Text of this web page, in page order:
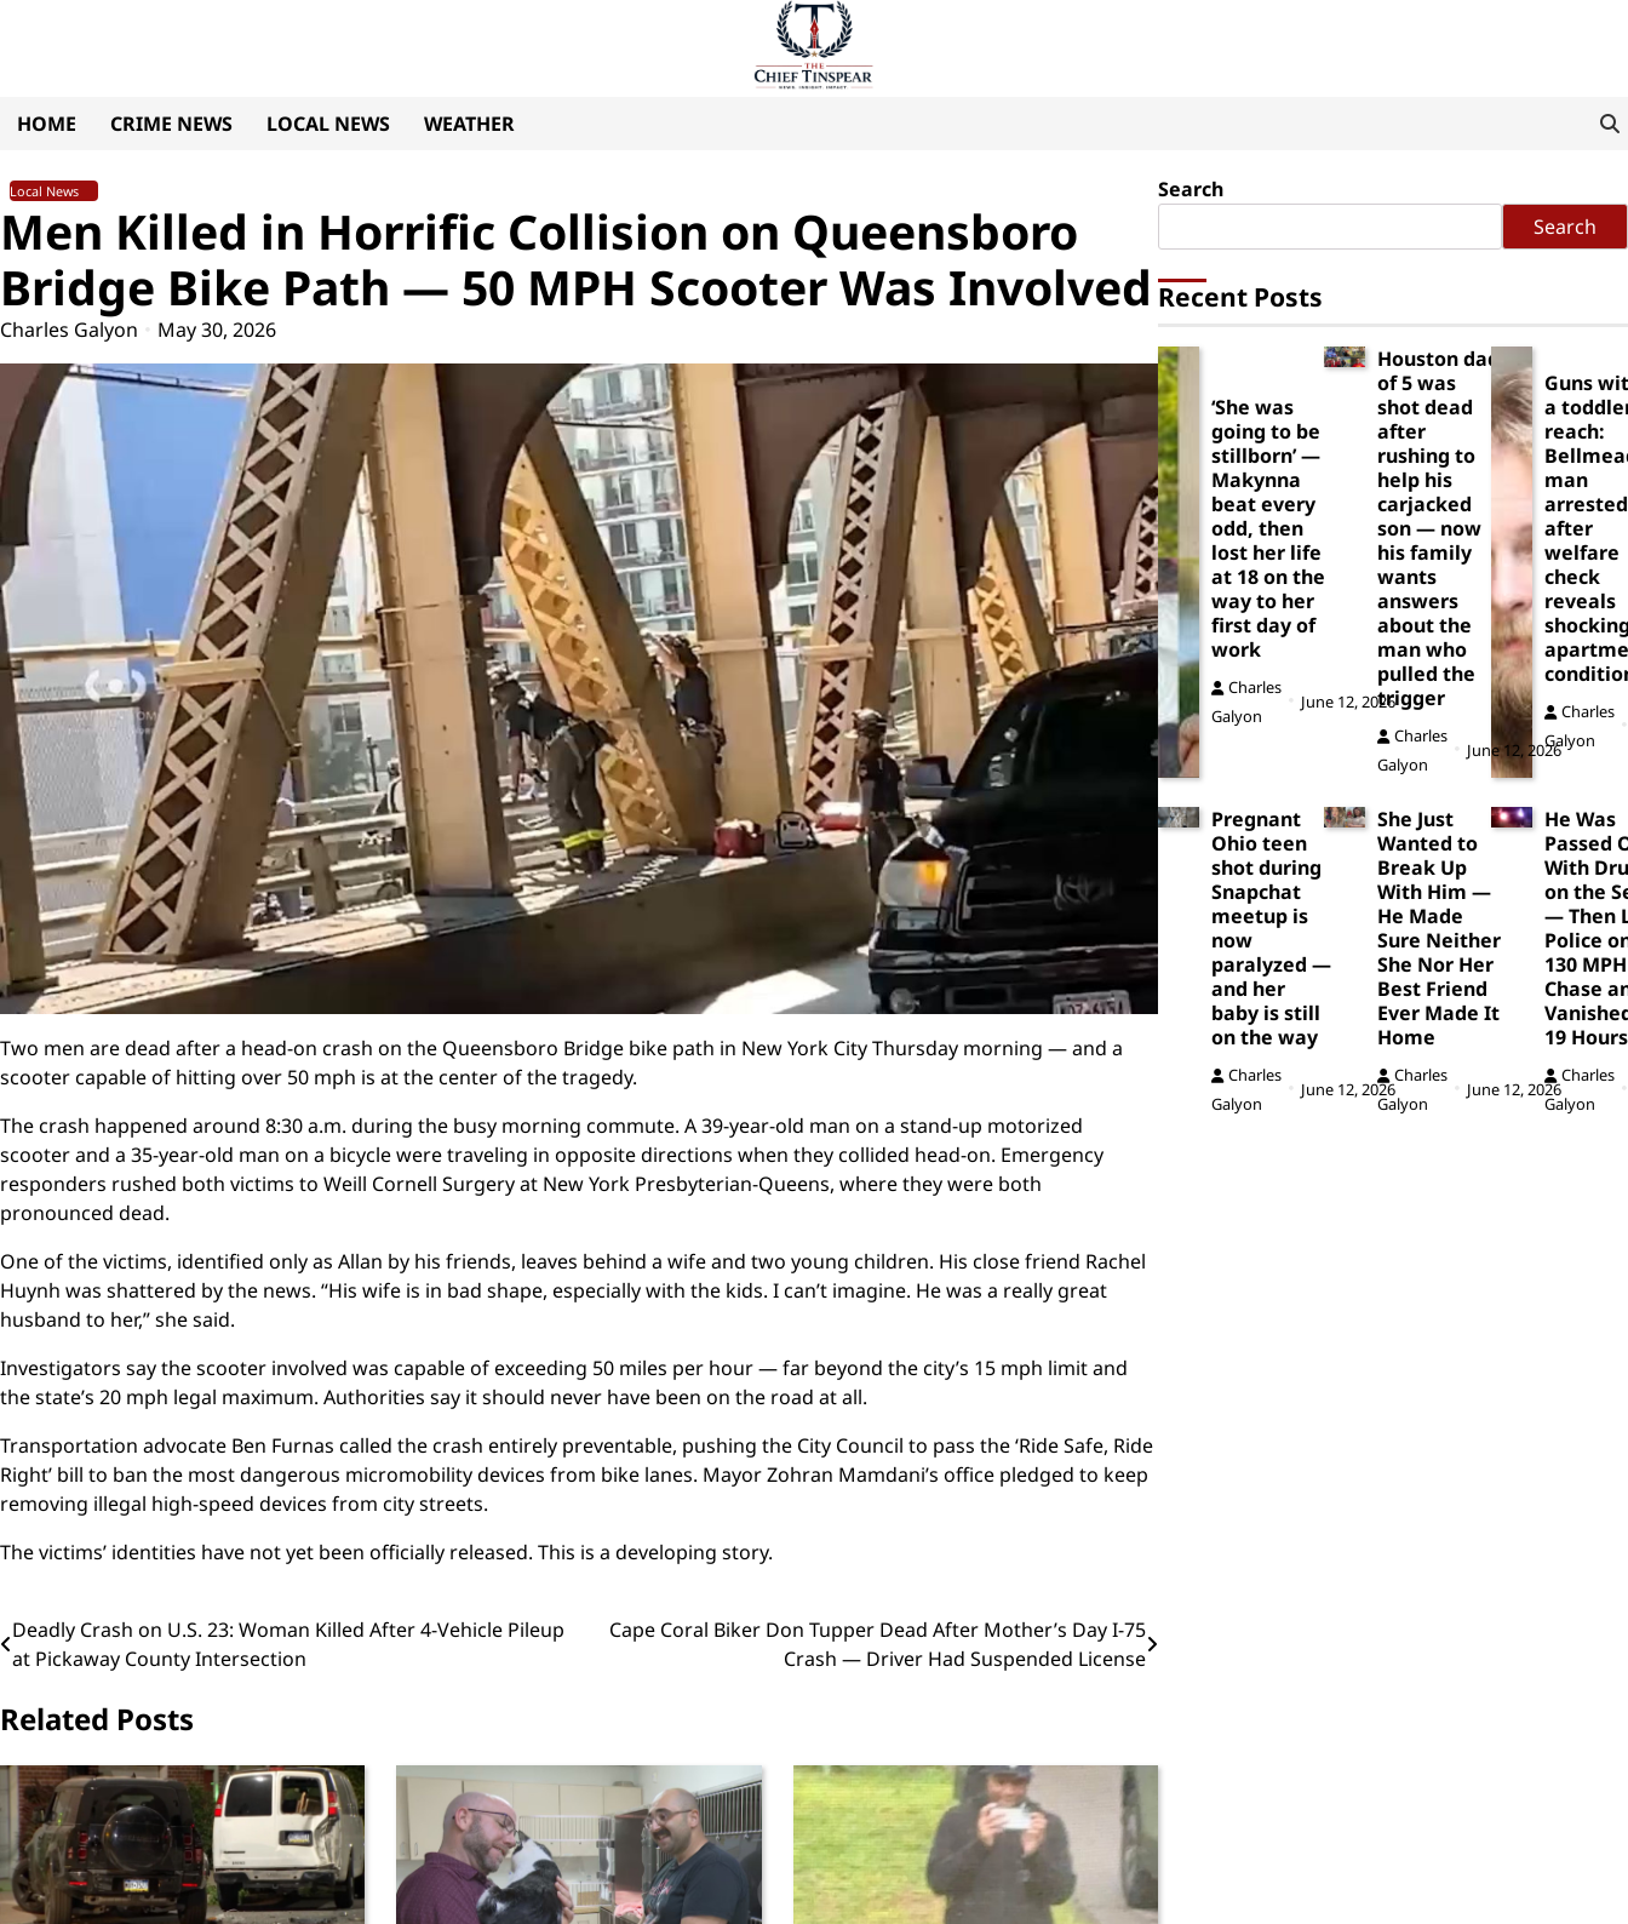
HOME
CRIME NEWS LOCAL NEWS WEATHER
Local News
Men Killed in Horrific Collision on Queensboro
Bridge Bike Path — 50 MPH Scooter Was Involved
Charles Galyon May 30, 2026
Two men are dead after a head-on crash on the Queensboro Bridge bike path in New York City Thursday morning — and a
scooter capable of hitting over 50 mph is at the center of the tragedy.
The crash happened around 8:30 a.m. during the busy morning commute. A 39-year-old man on a stand-up motorized
scooter and a 35-year-old man on a bicycle were traveling in opposite directions when they collided head-on. Emergency
responders rushed both victims to Weill Cornell Surgery at New York Presbyterian-Queens, where they were both
pronounced dead.
One of the victims, identified only as Allan by his friends, leaves behind a wife and two young children. His close friend Rachel
Huynh was shattered by the news. “His wife is in bad shape, especially with the kids. I can’t imagine. He was a really great
husband to her,” she said.
Investigators say the scooter involved was capable of exceeding 50 miles per hour — far beyond the city’s 15 mph limit and
the state’s 20 mph legal maximum. Authorities say it should never have been on the road at all.
Transportation advocate Ben Furnas called the crash entirely preventable, pushing the City Council to pass the ‘Ride Safe, Ride
Right’ bill to ban the most dangerous micromobility devices from bike lanes. Mayor Zohran Mamdani’s office pledged to keep
removing illegal high-speed devices from city streets.
The victims’ identities have not yet been officially released. This is a developing story.
Post
navigation
Deadly Crash on U.S. 23: Woman Killed After 4-Vehicle Pileup
at Pickaway County Intersection
Cape Coral Biker Don Tupper Dead After Mother’s Day I-75
Crash — Driver Had Suspended License
Related Posts
Search
Search
Recent Posts
‘She was
going to be
stillborn’ —
Makynna
beat every
odd, then
lost her life
at 18 on the
way to her
first day of
work
Charles
Galyon
June 12, 2026
Houston dad
of 5 was
shot dead
after
rushing to
help his
carjacked
son — now
his family
wants
answers
about the
man who
pulled the
trigger
Charles
Galyon
June 12, 2026
Guns
a
reach:
man
arrested
after
welfare
check
reveals
Charles
Galyon
Pregnant
Ohio teen
shot during
Snapchat
meetup is
now
paralyzed —
and her
baby is still
on the way
Charles
Galyon
June 12, 2026
She Just
Wanted to
Break Up
With Him —
He Made
Sure Neither
She Nor Her
Best Friend
Ever Made It
Home
Charles
Galyon
June 12, 2026
He Was
Passed
With
on the
— Then
Police
130 MPH
Chase
19 Hours
Charles
Galyon